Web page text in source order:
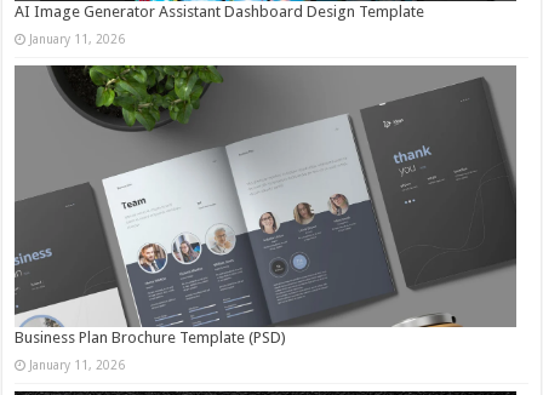
AI Image Generator Assistant Dashboard Design Template
January 11, 2026
Business Plan Brochure Template (PSD)
January 11, 2026